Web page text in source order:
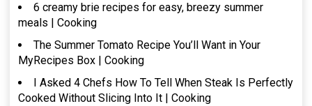
6 creamy brie recipes for easy, breezy summer
meals | Cooking
The Summer Tomato Recipe You’ll Want in Your
MyRecipes Box | Cooking
I Asked 4 Chefs How To Tell When Steak Is Perfectly
Cooked Without Slicing Into It | Cooking